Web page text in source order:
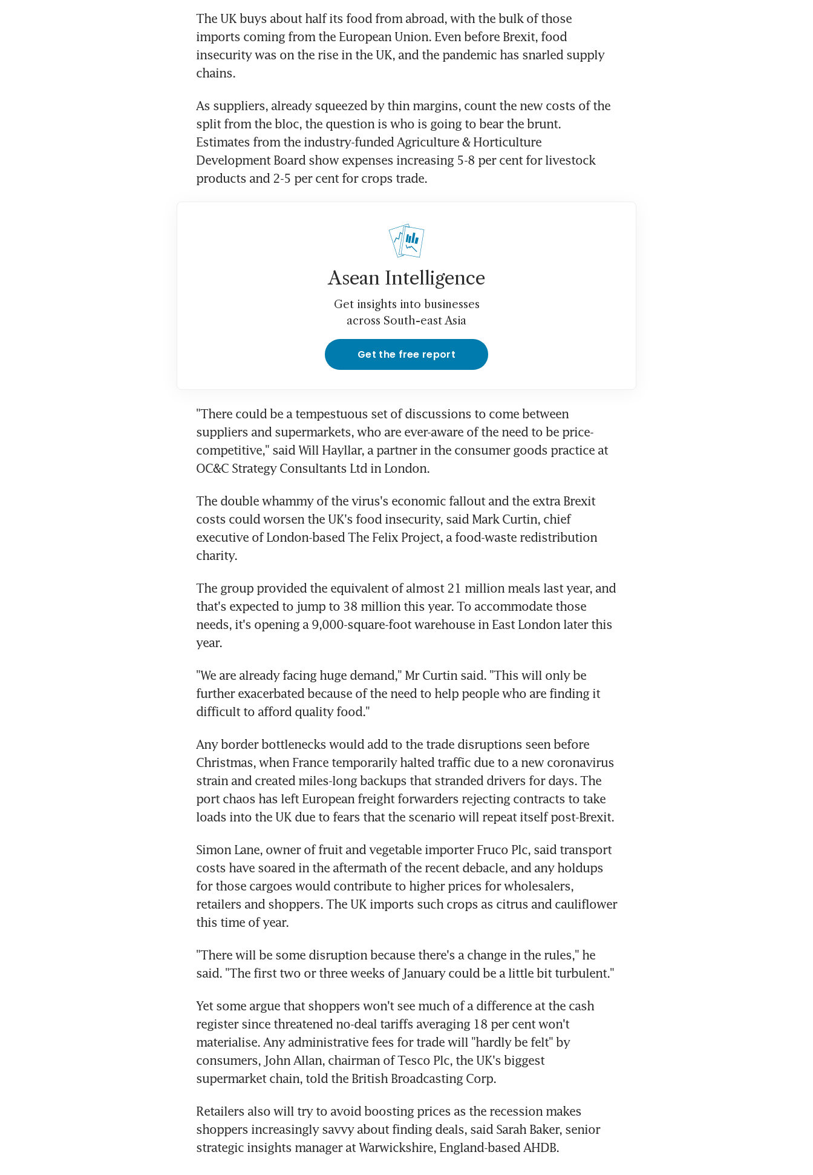
The UK buys about half its food from abroad, with the bulk of those
imports coming from the European Union. Even before Brexit, food
insecurity was on the rise in the UK, and the pandemic has snarled supply
chains.
As suppliers, already squeezed by thin margins, count the new costs of the
split from the bloc, the question is who is going to bear the brunt.
Estimates from the industry-funded Agriculture & Horticulture
Development Board show expenses increasing 5-8 per cent for livestock
products and 2-5 per cent for crops trade.
Asean Intelligence
Get insights into businesses
across South-east Asia
Get the free report
"There could be a tempestuous set of discussions to come between
suppliers and supermarkets, who are ever-aware of the need to be price-
competitive," said Will Hayllar, a partner in the consumer goods practice at
OC&C Strategy Consultants Ltd in London.
The double whammy of the virus's economic fallout and the extra Brexit
costs could worsen the UK's food insecurity, said Mark Curtin, chief
executive of London-based The Felix Project, a food-waste redistribution
charity.
The group provided the equivalent of almost 21 million meals last year, and
that's expected to jump to 38 million this year. To accommodate those
needs, it's opening a 9,000-square-foot warehouse in East London later this
year.
"We are already facing huge demand," Mr Curtin said. "This will only be
further exacerbated because of the need to help people who are finding it
difficult to afford quality food."
Any border bottlenecks would add to the trade disruptions seen before
Christmas, when France temporarily halted traffic due to a new coronavirus
strain and created miles-long backups that stranded drivers for days. The
port chaos has left European freight forwarders rejecting contracts to take
loads into the UK due to fears that the scenario will repeat itself post-Brexit.
Simon Lane, owner of fruit and vegetable importer Fruco Plc, said transport
costs have soared in the aftermath of the recent debacle, and any holdups
for those cargoes would contribute to higher prices for wholesalers,
retailers and shoppers. The UK imports such crops as citrus and cauliflower
this time of year.
"There will be some disruption because there's a change in the rules," he
said. "The first two or three weeks of January could be a little bit turbulent."
Yet some argue that shoppers won't see much of a difference at the cash
register since threatened no-deal tariffs averaging 18 per cent won't
materialise. Any administrative fees for trade will "hardly be felt" by
consumers, John Allan, chairman of Tesco Plc, the UK's biggest
supermarket chain, told the British Broadcasting Corp.
Retailers also will try to avoid boosting prices as the recession makes
shoppers increasingly savvy about finding deals, said Sarah Baker, senior
strategic insights manager at Warwickshire, England-based AHDB.